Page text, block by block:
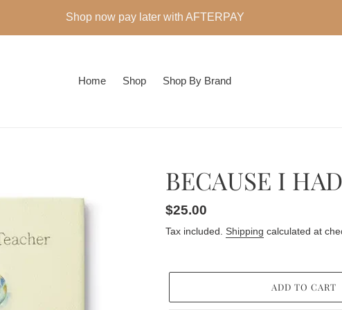
Shop now pay later with AFTERPAY
Home Shop Shop By Brand
BECAUSE I
Regular
price
$25.00
Tax included. Shipping calculated at
ADD TO CART